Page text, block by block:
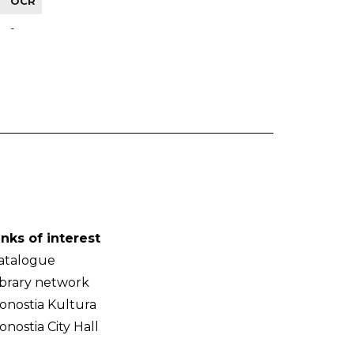
-
of interest
network
Kultura
City Hall